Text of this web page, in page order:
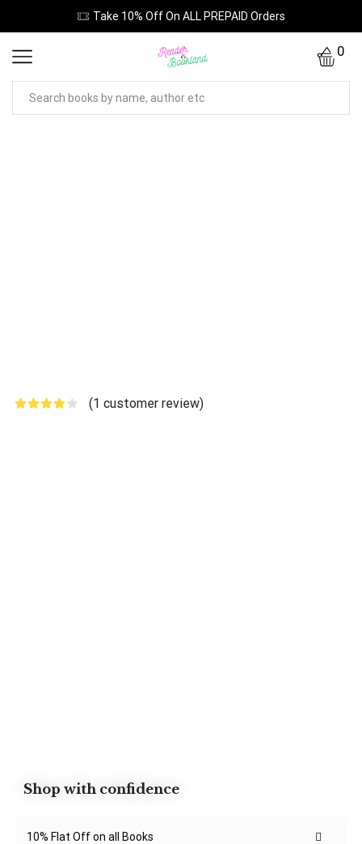
Take 10% Off On ALL PREPAID Orders
0
(1 customer review)
Shop with confidence
10% Flat Off on all Books